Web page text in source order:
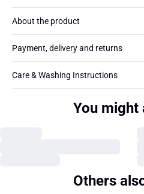
About the product
Payment, delivery and returns
Care & Washing Instructions
You might
Others